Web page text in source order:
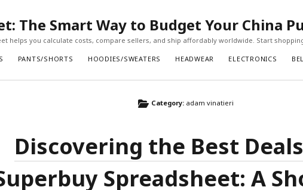
The Smart Way to Budget Your China
helps you calculate costs, compare sellers, and ship affordably worldwide. Start
PANTS/SHORTS HOODIES/SWEATERS HEADWEAR ELECTRONICS
Category: adam vinatieri
Discovering the Best
Spreadsheet: A